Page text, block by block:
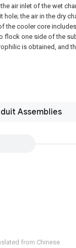
air inlet of the wet
the air in the dry
the cooler core
flock one side of the
is obtained, and
Assemblies
from Chinese